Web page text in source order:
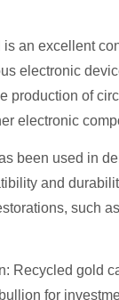
is an excellent
electronic
production of
electronic
been used in
and
such
Recycled gold
for